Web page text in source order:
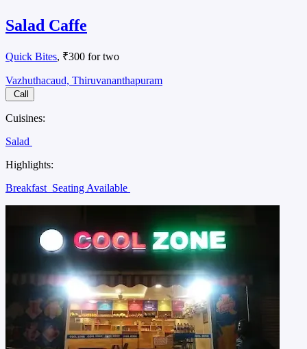
Salad Caffe
Quick Bites, ₹300 for two
Vazhuthacaud, Thiruvananthapuram
Call
Cuisines:
Salad
Highlights:
Breakfast Seating Available